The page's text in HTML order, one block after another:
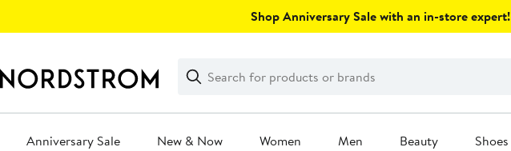
Shop Anniversary Sale with an in-store expert!
Search
Clear
Clear
Search
Anniversary Sale New & Now Women Men Beauty Shoes